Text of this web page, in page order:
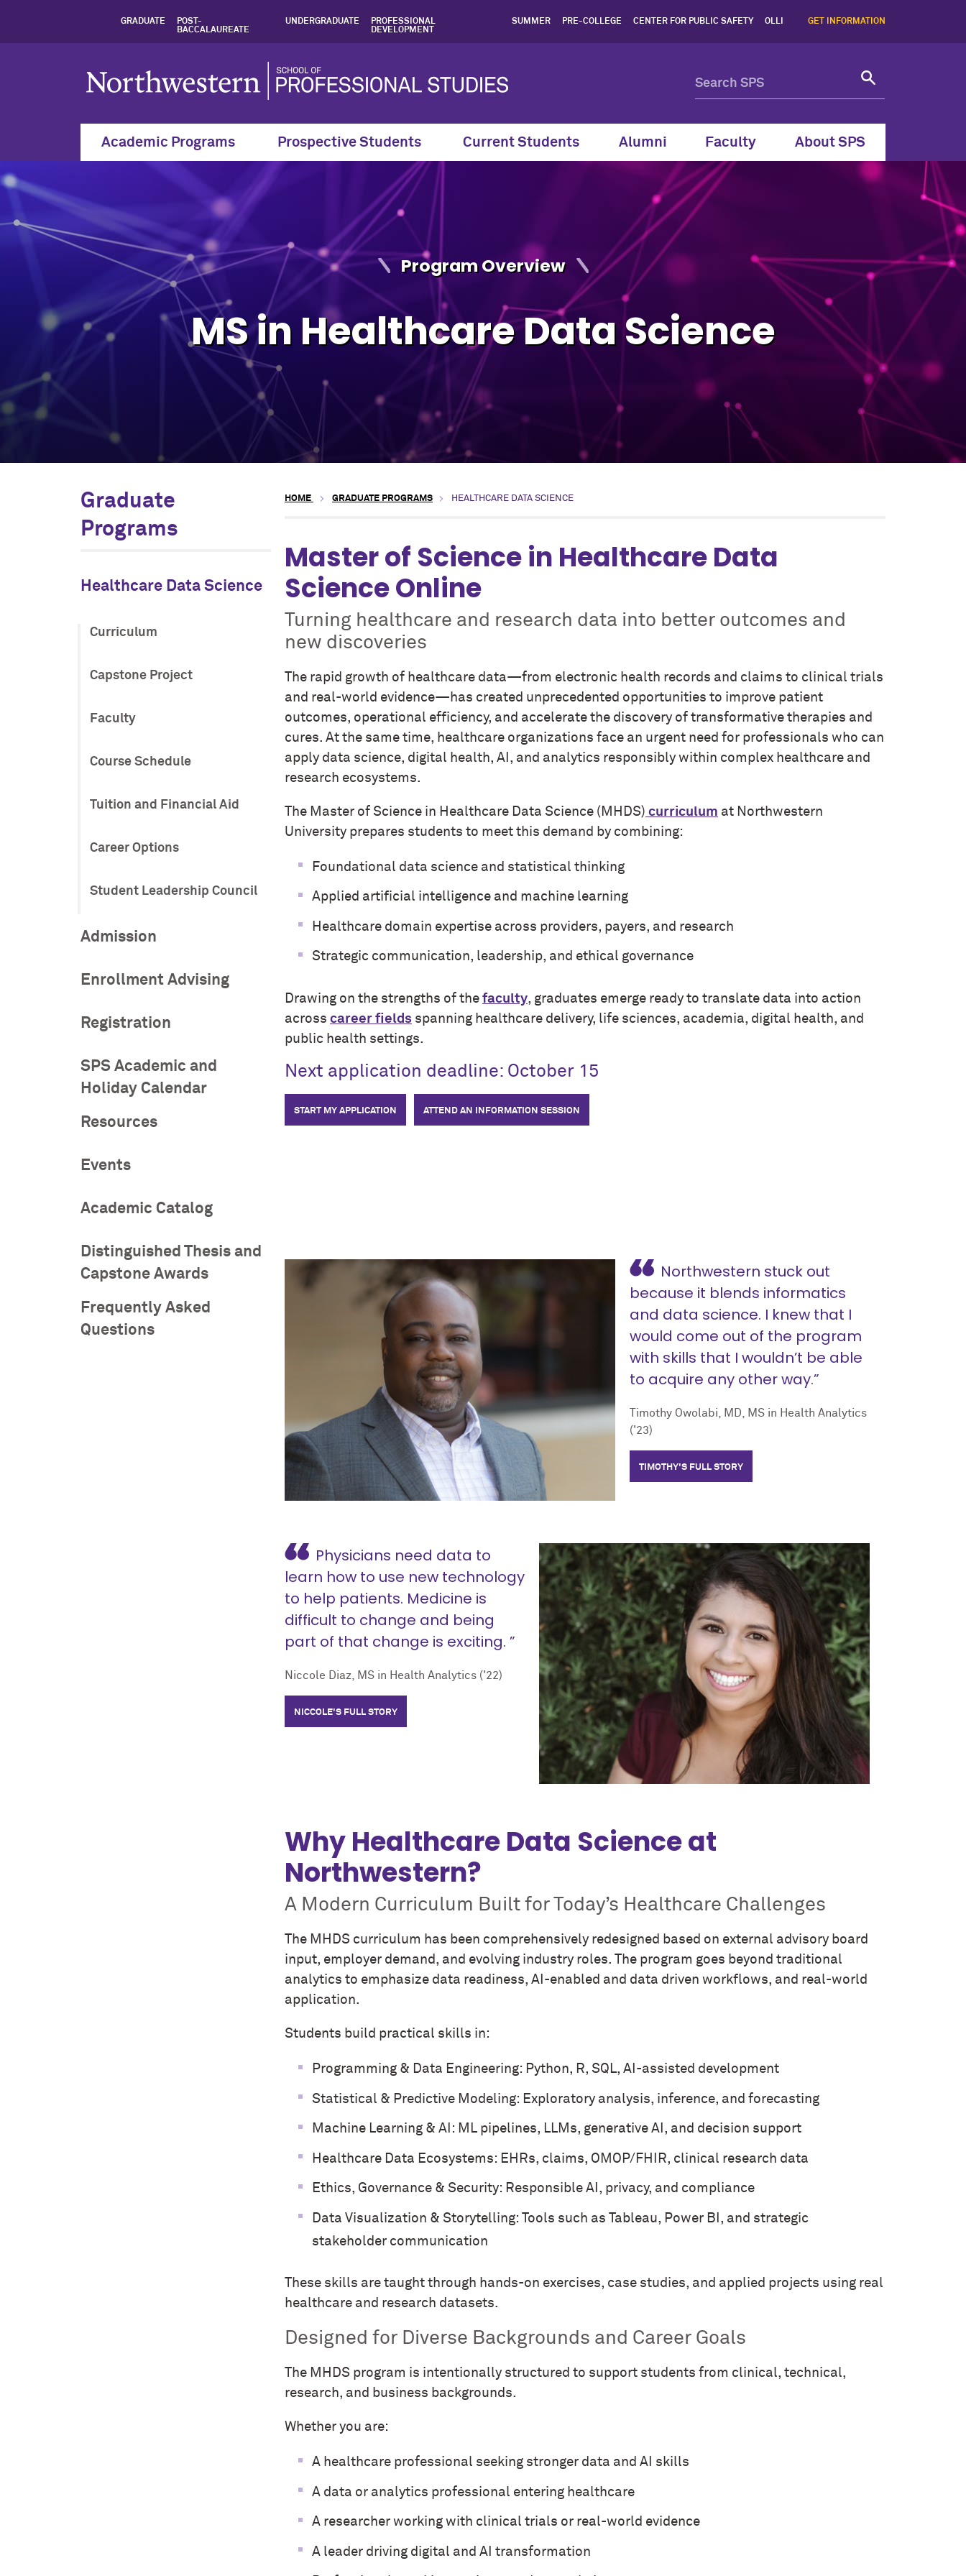
Online Master's in Healthcare Data Science | Northwestern SPS -
GRADUATE
POST-
BACCALAUREATE
UNDERGRADUATE
PROFESSIONAL
DEVELOPMENT
SUMMER PRE-COLLEGE CENTER FOR PUBLIC SAFETY OLLI GET INFORMATION
Academic Programs Prospective Students Current Students Alumni Faculty About SPS
Program Overview
MS in Healthcare Data Science
Graduate
Programs
Healthcare Data Science
Curriculum
Capstone Project
Faculty
Course Schedule
Tuition and Financial Aid
Career Options
Student Leadership Council
Admission
Enrollment Advising
Registration
SPS Academic and
Holiday Calendar
Resources
Events
Academic Catalog
Distinguished Thesis and
Capstone Awards
Frequently Asked
Questions
HOME GRADUATE PROGRAMS HEALTHCARE DATA SCIENCE
Master of Science in Healthcare Data
Science Online
Turning healthcare and research data into better outcomes and
new discoveries
The rapid growth of healthcare data—from electronic health records and claims to clinical trials
and real-world evidence—has created unprecedented opportunities to improve patient
outcomes, operational efficiency, and accelerate the discovery of transformative therapies and
cures. At the same time, healthcare organizations face an urgent need for professionals who can
apply data science, digital health, AI, and analytics responsibly within complex healthcare and
research ecosystems.
The Master of Science in Healthcare Data Science (MHDS) curriculum at Northwestern
University prepares students to meet this demand by combining:
Foundational data science and statistical thinking
Applied artificial intelligence and machine learning
Healthcare domain expertise across providers, payers, and research
Strategic communication, leadership, and ethical governance
Drawing on the strengths of the faculty, graduates emerge ready to translate data into action
across career fields spanning healthcare delivery, life sciences, academia, digital health, and
public health settings.
Next application deadline: October 15
START MY APPLICATION ATTEND AN INFORMATION SESSION
Northwestern stuck out
because it blends informatics
and data science. I knew that I
would come out of the program
with skills that I wouldn’t be able
to acquire any other way.”
Timothy Owolabi, MD, MS in Health Analytics
('23)
TIMOTHY'S FULL STORY
Physicians need data to
learn how to use new technology
to help patients. Medicine is
difficult to change and being
part of that change is exciting. ”
Niccole Diaz, MS in Health Analytics ('22)
NICCOLE'S FULL STORY
Why Healthcare Data Science at
Northwestern?
A Modern Curriculum Built for Today’s Healthcare Challenges
The MHDS curriculum has been comprehensively redesigned based on external advisory board
input, employer demand, and evolving industry roles. The program goes beyond traditional
analytics to emphasize data readiness, AI-enabled and data driven workflows, and real-world
application.
Students build practical skills in:
Programming & Data Engineering: Python, R, SQL, AI-assisted development
Statistical & Predictive Modeling: Exploratory analysis, inference, and forecasting
Machine Learning & AI: ML pipelines, LLMs, generative AI, and decision support
Healthcare Data Ecosystems: EHRs, claims, OMOP/FHIR, clinical research data
Ethics, Governance & Security: Responsible AI, privacy, and compliance
Data Visualization & Storytelling: Tools such as Tableau, Power BI, and strategic
stakeholder communication
These skills are taught through hands-on exercises, case studies, and applied projects using real
healthcare and research datasets.
Designed for Diverse Backgrounds and Career Goals
The MHDS program is intentionally structured to support students from clinical, technical,
research, and business backgrounds.
Whether you are:
A healthcare professional seeking stronger data and AI skills
A data or analytics professional entering healthcare
A researcher working with clinical trials or real-world evidence
A leader driving digital and AI transformation